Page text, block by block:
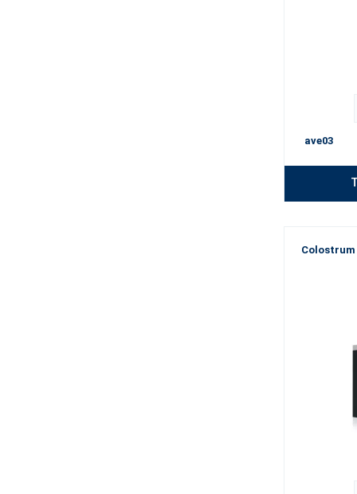
ave03